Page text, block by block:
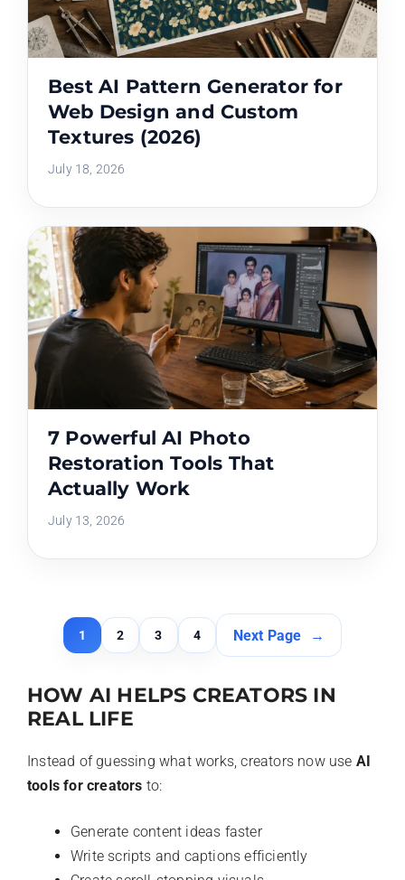
Best AI Pattern Generator for
Web Design and Custom
Textures (2026)
July 18, 2026
7 Powerful AI Photo
Restoration Tools That
Actually Work
July 13, 2026
1 2 3 4 Next Page →
HOW AI HELPS CREATORS IN
REAL LIFE
Instead of guessing what works, creators now use AI
tools for creators to:
Generate content ideas faster
Write scripts and captions efficiently